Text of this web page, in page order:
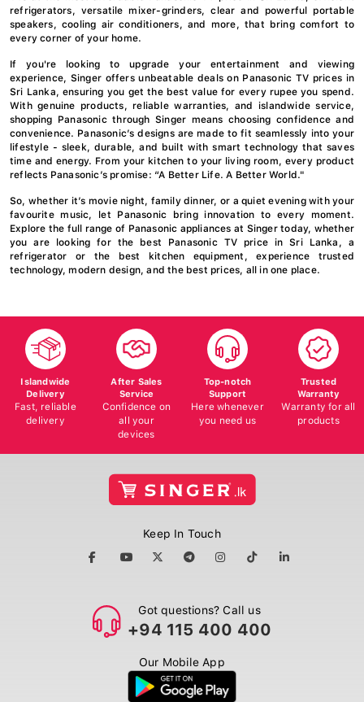
refrigerators, versatile mixer-grinders, clear and powerful portable
speakers, cooling air conditioners, and more, that bring comfort to
every corner of your home.
If you're looking to upgrade your entertainment and viewing
experience, Singer offers unbeatable deals on Panasonic TV prices in
Sri Lanka, ensuring you get the best value for every rupee you spend.
With genuine products, reliable warranties, and islandwide service,
shopping Panasonic through Singer means choosing confidence and
convenience. Panasonic’s designs are made to fit seamlessly into your
lifestyle - sleek, durable, and built with smart technology that saves
time and energy. From your kitchen to your living room, every product
reflects Panasonic’s promise: “A Better Life. A Better World."
So, whether it’s movie night, family dinner, or a quiet evening with your
favourite music, let Panasonic bring innovation to every moment.
Explore the full range of Panasonic appliances at Singer today, whether
you are looking for the best Panasonic TV price in Sri Lanka, a
refrigerator or the best kitchen equipment, experience trusted
technology, modern design, and the best prices, all in one place.
Islandwide
Delivery
Fast, reliable
delivery
After Sales
Service
Confidence on
all your
devices
Top-notch
Support
Here whenever
you need us
Trusted
Warranty
Warranty for all
products
Keep In Touch
Got questions? Call us
+94 115 400 400
Our Mobile App